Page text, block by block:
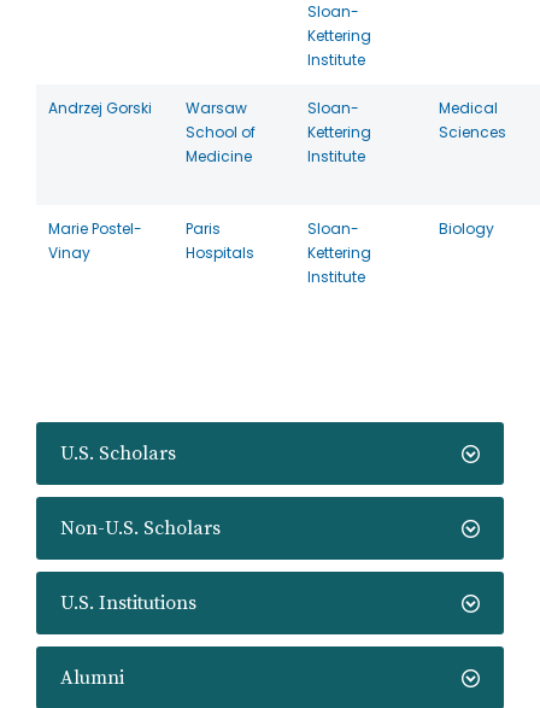
U.S. Scholars
Non-U.S. Scholars
U.S. Institutions
Alumni
Sloan-
Kettering
Institute
Andrzej Gorski
Warsaw
School of
Medicine
Sloan-
Kettering
Institute
Medical
Sciences
Marie Postel-
Vinay
Paris
Hospitals
Sloan-
Kettering
Institute
Biology